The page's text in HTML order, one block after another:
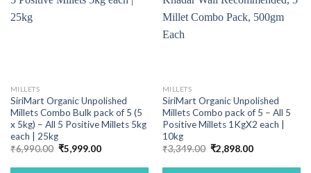
MILLETS
SiriMart Organic Unpolished
Millets Combo Bulk pack of 5 (5
x 5kg) – All 5 Positive Millets 5kg
each | 25kg
₹6,990.00 Original
price
was:
₹5,999.00Current
is:
MILLETS
SiriMart Organic Unpolished
Millets Combo pack of 5 – All 5
Positive Millets 1KgX2 each |
10kg
₹3,349.00 Original
price
was:
₹2,898.00Current
is: